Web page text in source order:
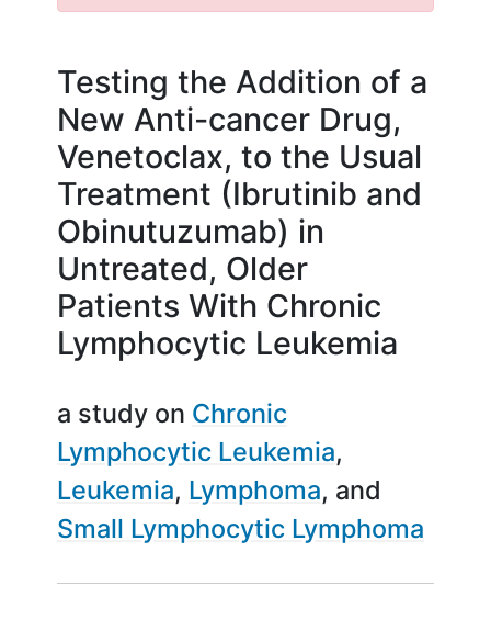
Testing the Addition of a
New Anti-cancer Drug,
Venetoclax, to the Usual
Treatment (Ibrutinib and
Obinutuzumab) in
Untreated, Older
Patients With Chronic
Lymphocytic Leukemia
a study on Chronic
Lymphocytic Leukemia
Leukemia Lymphoma
Small Lymphocytic Lymphoma